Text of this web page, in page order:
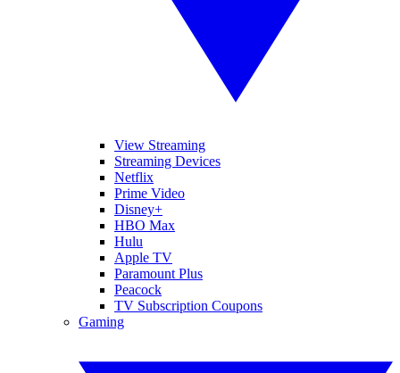
View Streaming
Streaming Devices
Netflix
Prime Video
Disney+
HBO Max
Hulu
Apple TV
Paramount Plus
Peacock
TV Subscription Coupons
Gaming